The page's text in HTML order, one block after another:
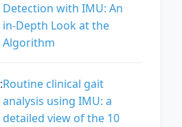
Detection with IMU: An
in-Depth Look at the
Algorithm
:Routine clinical gait
analysis using IMU: a
detailed view of the 10